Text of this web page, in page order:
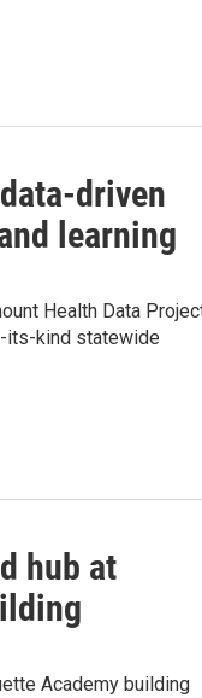
driven
learning
Health Data
its-kind statewide
hub at
Academy building